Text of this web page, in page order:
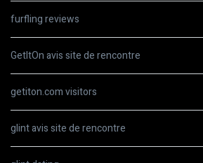
furfling reviews
GetItOn avis site de rencontre
getiton.com visitors
glint avis site de rencontre